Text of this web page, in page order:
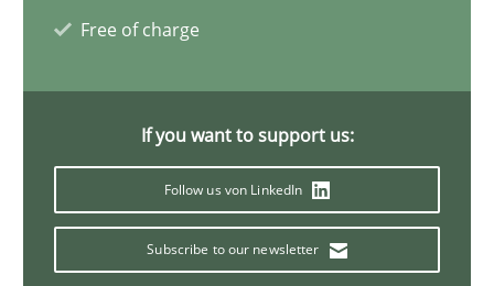
Free of charge
If you want to support us:
Follow us von LinkedIn
Subscribe to our newsletter
Andreas Vogelsang
14.01.2020